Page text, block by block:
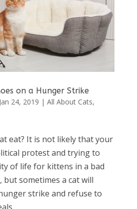
on a Hunger Strike
Jan 24, 2019 | All About Cats,
eat? It is not likely that your
protest and trying to
of life for kittens in a bad
sometimes a cat will
strike and refuse to